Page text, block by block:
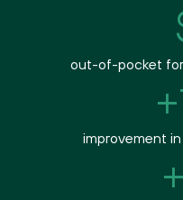
out-of-pocket for
improvement